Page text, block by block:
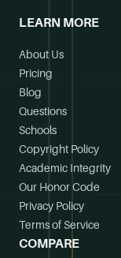
LEARN MORE
About Us
Pricing
Blog
Questions
Schools
Copyright Policy
Academic Integrity
Our Honor Code
Privacy Policy
Terms of Service
COMPARE